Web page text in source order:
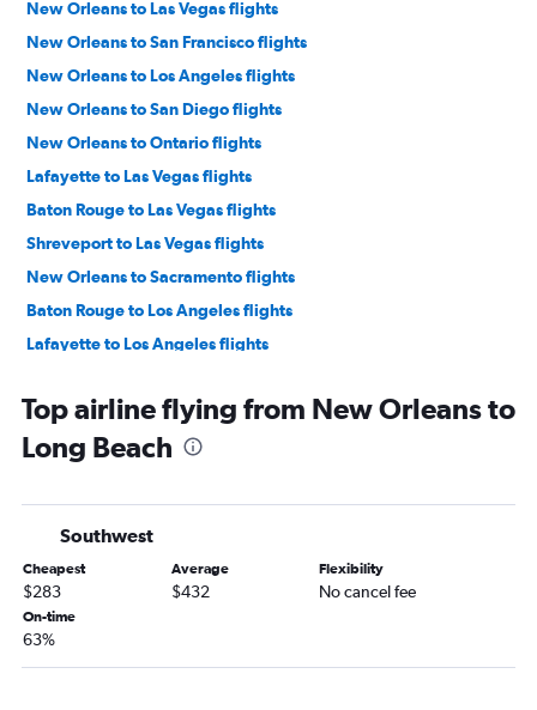
New Orleans to Las Vegas flights
New Orleans to San Francisco flights
New Orleans to Los Angeles flights
New Orleans to San Diego flights
New Orleans to Ontario flights
Lafayette to Las Vegas flights
Baton Rouge to Las Vegas flights
Shreveport to Las Vegas flights
New Orleans to Sacramento flights
Baton Rouge to Los Angeles flights
Lafayette to Los Angeles flights
Shreveport to Los Angeles flights
Baton Rouge to San Diego flights
Monroe to Los Angeles flights
Shreveport to Ontario flights
Shreveport to San Francisco flights
Shreveport to Santa Ana flights
New Orleans to San Jose flights
Top airline flying from New Orleans to
Long Beach
Southwest
Cheapest
$283
Average
$432
Flexibility
No cancel fee
On-time
63%